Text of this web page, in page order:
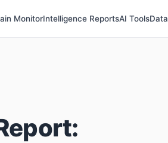
MonitorIntelligence ReportsAI ToolsData